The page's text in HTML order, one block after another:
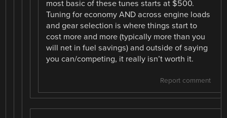
most basic of these tunes starts at $500.
Tuning for economy AND across engine loads
and gear selection is where things start to
cost more and more (typically more than you
will net in fuel savings) and outside of saying
you can/competing, it really isn’t worth it.
Report comment